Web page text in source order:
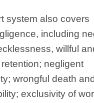
system also covers
including
willful
negligent
wrongful death
exclusivity of